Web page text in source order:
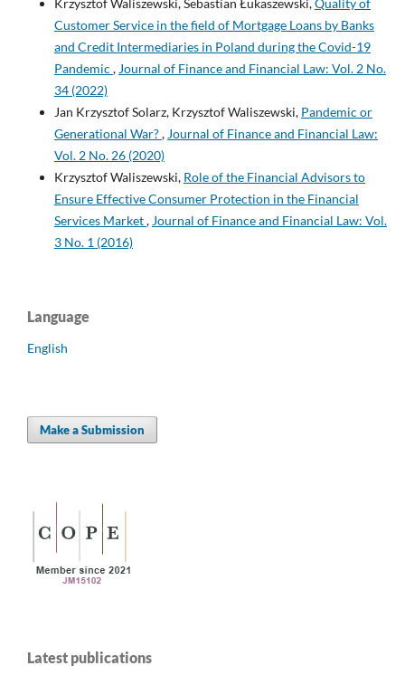
Krzysztof Waliszewski, Sebastian Łukaszewski,Quality of
Customer Service in the field of Mortgage Loans by Banks
and Credit Intermediaries in Poland during the Covid-19
Pandemic , Journal of Finance and Financial Law: Vol. 2 No.
34 (2022)
Jan Krzysztof Solarz, Krzysztof Waliszewski, Pandemic or
Generational War?, Journal of Finance and Financial Law:
Vol. 2 No. 26 (2020)
Krzysztof Waliszewski, Role of the Financial Advisors to
Ensure Effective Consumer Protection in the Financial
Services Market, Journal of Finance and Financial Law: Vol.
3 No. 1 (2016)
Language
English
Make a Submission
Latest publications